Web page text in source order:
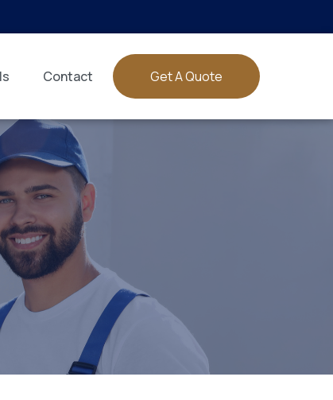
Contact Get A Quote